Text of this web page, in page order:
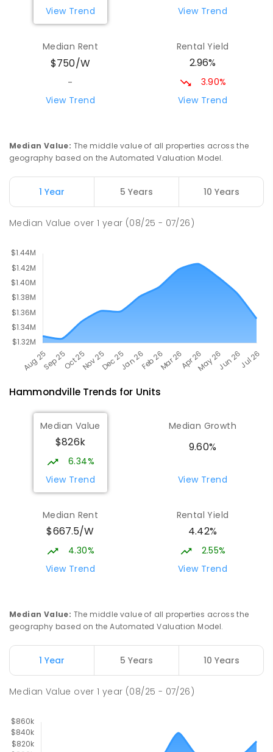
Wattle Grove 2173
PRIMARY
COMBINED
156
ENROLLED
Moorebank High School 2.62
ENROLLED
View Trend
View Trend
Median Rent
$750/W
-
View Trend
Rental Yield
2.96%
3.90%
View Trend
Median Value: The middle value of all properties across the
geography based on the Automated Valuation Model.
1 Year 5 Years 10 Years
Median Value over1 year (08/25 - 07/26)
HammondvilleTrends for Units
Median Value
$826k
6.34%
View Trend
Median Growth
9.60%
View Trend
Median Rent
$667.5/W
4.30%
View Trend
Rental Yield
4.42%
2.55%
View Trend
Median Value: The middle value of all properties across the
geography based on the Automated Valuation Model.
1 Year 5 Years 10 Years
Median Value over1 year (08/25 - 07/26)